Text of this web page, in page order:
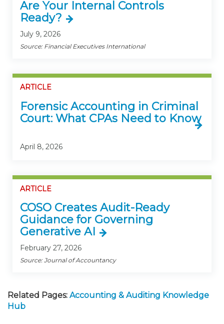
Are Your Internal Controls
Ready?
July 9, 2026
Source: Financial Executives International
ARTICLE
Forensic Accounting in Criminal
Court: What CPAs Need to Know
April 8, 2026
ARTICLE
COSO Creates Audit-Ready
Guidance for Governing
Generative AI
February 27, 2026
Source: Journal of Accountancy
Related Pages: Accounting & Auditing Knowledge
Hub